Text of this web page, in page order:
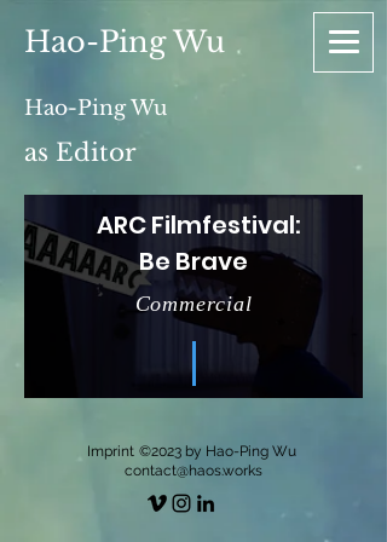
Hao-Ping Wu
Hao-Ping Wu
as Editor
ARC Filmfestival:
Be Brave
Commercial
Imprint ©2023 by Hao-Ping Wu
contact@haos.works